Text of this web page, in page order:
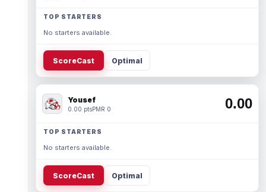
TOP STARTERS
No starters available.
ScoreCast Optimal
Yousef
0.00 ptsPMR 0 0.00
TOP STARTERS
No starters available.
ScoreCast Optimal